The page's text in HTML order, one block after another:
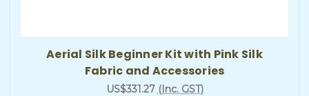
Aerial Silk Beginner Kit with Pink Silk
Fabric and Accessories
US$331.27 (Inc. GST)